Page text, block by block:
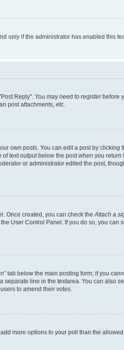
only if the administrator has enabled this
Reply". You may need to register
post attachments, etc.
own posts. You can edit a post by
text output below the post when you
or administrator edited the post,
Once created, you can check the Attach a
User Control Panel. If you do so, you
tab below the main posting form; if you
line in the textarea. You can also
to amend their votes.
more options to your poll than the